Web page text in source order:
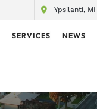
Ypsilanti, MI
SERVICES NEWS